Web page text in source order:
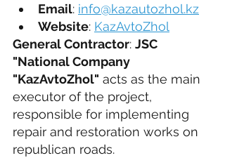
Email: info@kazautozhol.kz
Website: KazAvtoZhol
General Contractor: JSC
"National Company
"KazAvtoZhol" acts as the main
executor of the project,
responsible for implementing
repair and restoration works on
republican roads.